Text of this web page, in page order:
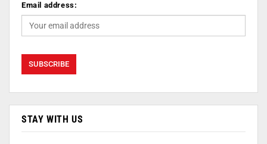
Email address:
STAY WITH US